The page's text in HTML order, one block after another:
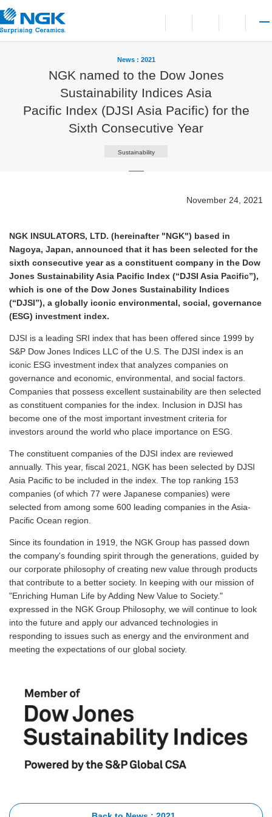
Open language
Open site search
Open
News : 2021
NGK named to the Dow Jones
Sustainability Indices Asia
Pacific Index (DJSI Asia Pacific) for the
Sixth Consecutive Year
Sustainability
November 24, 2021
NGK INSULATORS, LTD. (hereinafter "NGK") based in
Nagoya, Japan, announced that it has been selected for the
sixth consecutive year as a constituent company in the Dow
Jones Sustainability Asia Pacific Index (“DJSI Asia Pacific”),
which is one of the Dow Jones Sustainability Indices
(“DJSI”), a globally iconic environmental, social, governance
(ESG) investment index.
DJSI is a leading SRI index that has been offered since 1999 by
S&P Dow Jones Indices LLC of the U.S. The DJSI index is an
iconic ESG investment index that analyzes companies on
governance and economic, environmental, and social factors.
Companies that possess excellent sustainability are then selected
as constituent companies for the index. Inclusion in DJSI has
become one of the most important investment criteria for
investors around the world who place importance on ESG.
The constituent companies of the DJSI index are reviewed
annually. This year, fiscal 2021, NGK has been selected by DJSI
Asia Pacific to be included in the index. The top ranking 153
companies (of which 77 were Japanese companies) were
selected from among some 600 leading companies in the Asia-
Pacific Ocean region.
Since its foundation in 1919, the NGK Group has passed down
the company's founding spirit through the generations, guided by
our corporate philosophy of creating new value through products
that contribute to a better society. In keeping with our mission of
"Enriching Human Life by Adding New Value to Society."
expressed in the NGK Group Philosophy, we will continue to look
into the future and apply our advanced technologies in
responding to issues such as energy and the environment and
meeting the expectations of our global society.